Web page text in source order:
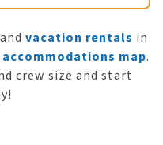
and vacation rentals in
accommodations map.
crew size and start